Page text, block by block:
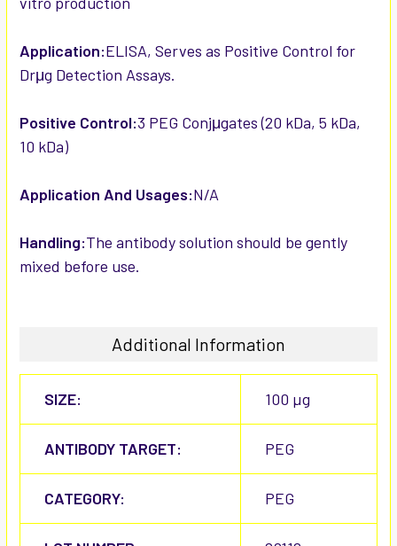
Application:ELISA, Serves as Positive Control for
Drμg Detection Assays.
Positive Control:3 PEG Conjμgates (20 kDa, 5 kDa,
10 kDa)
Application And Usages:N/A
Handling:The antibody solution should be gently
mixed before use.
Additional Information
SIZE: 100 µg
ANTIBODY TARGET: PEG
CATEGORY: PEG